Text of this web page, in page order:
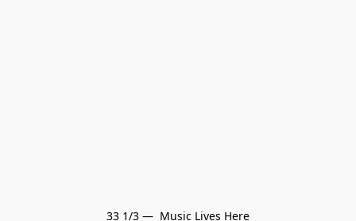
33 1/3 —  Music Lives Here